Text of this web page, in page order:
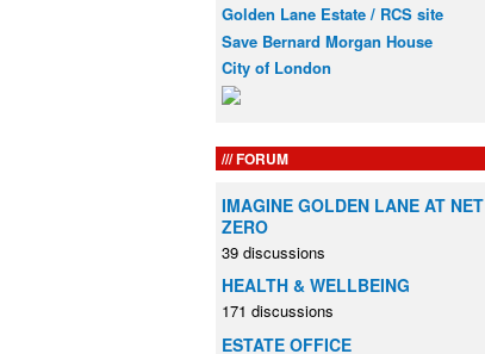
Golden Lane Estate / RCS site
Save Bernard Morgan House
City of London
FORUM
IMAGINE GOLDEN LANE AT NET
ZERO
39 discussions
HEALTH & WELLBEING
171 discussions
ESTATE OFFICE